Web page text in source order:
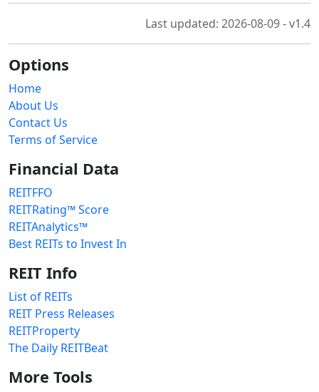
Last updated: 2026-08-09 - v1.4
Options
Home
About Us
Contact Us
Terms of Service
Financial Data
REITFFO
REITRating™ Score
REITAnalytics™
Best REITs to Invest In
REIT Info
List of REITs
REIT Press Releases
REITProperty
The Daily REITBeat
More Tools